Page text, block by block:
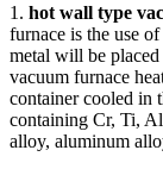
1. hot wall type
furnace is the use
metal will be
vacuum furnace
container cooled in
containing Cr, Ti,
alloy, aluminum